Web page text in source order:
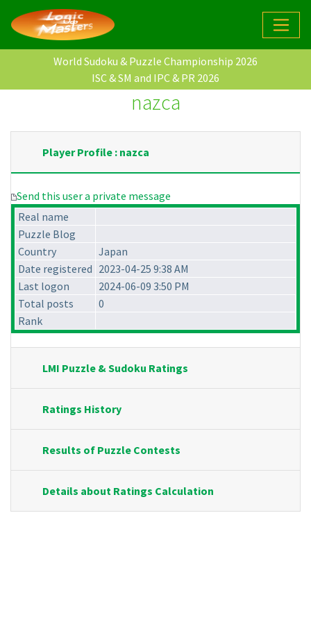
World Sudoku & Puzzle Championship 2026
ISC & SM and IPC & PR 2026
nazca
Player Profile : nazca
Send this user a private message
Real name
Puzzle Blog
Country
Japan
Date registered 2023-04-25 9:38 AM
Last logon
2024-06-09 3:50 PM
Total posts
0
Rank
LMI Puzzle & Sudoku Ratings
Ratings History
Results of Puzzle Contests
Details about Ratings Calculation